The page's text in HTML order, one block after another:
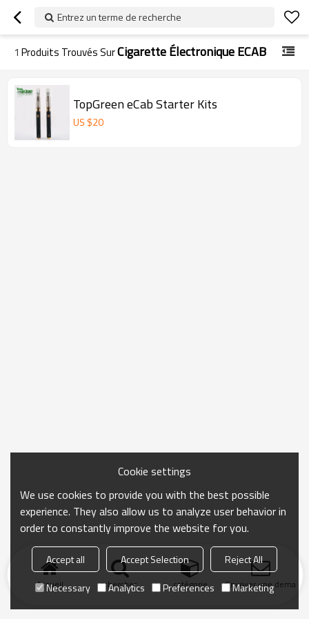
Entrez un terme de recherche
1 Produits Trouvés SurCigarette Électronique ECAB
TopGreen eCab Starter Kits
US $20
Accueil chercher catégorie Envoyer une
Cookie settings
We use cookies to provide you with the best possible
experience. They also allow us to analyze user behavior in
order to constantly improve the website for you.
Accept all Accept Selection
Reject All
Necessary
Analytics Preferences Marketing